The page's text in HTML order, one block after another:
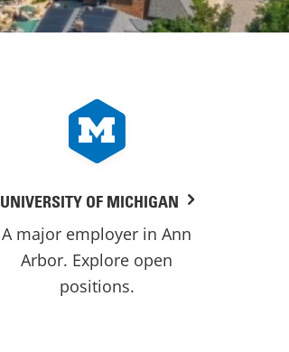
UNIVERSITY OF MICHIGAN
A major employer in Ann
Arbor. Explore open
positions.